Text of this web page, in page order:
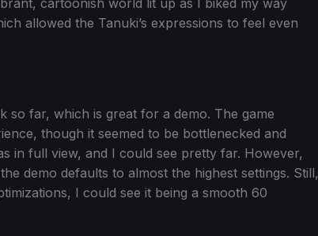
cartoonish world lit up as I biked my way
allowed the Tanuki’s expressions to feel even
so far, which is great for a demo. The game
though it seemed to be bottlenecked and
in full view, and I could see pretty far. However,
demo defaults to almost the highest settings. Still,
I could see it being a smooth 60